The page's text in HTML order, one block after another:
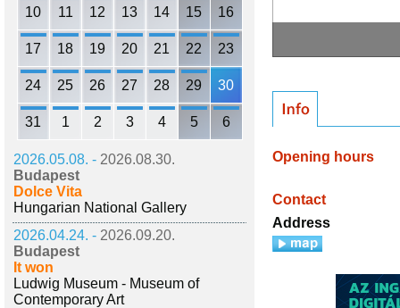
10 11 12 13 14 15 16
17 18 19 20 21 22 23
24 25 26 27 28 29 30
31 1 2 3 4 5 6
2026.05.08. - 2026.08.30.
Budapest
Dolce Vita
Hungarian National Gallery
2026.04.24. - 2026.09.20.
Budapest
It won
Ludwig Museum - Museum of
Contemporary Art
Opening hours
Contact
Address